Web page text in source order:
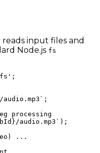
input files and
Node.js fs
processing
audio.mp3`);
...